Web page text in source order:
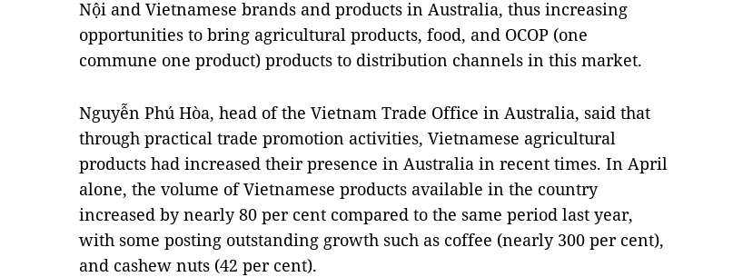
Nội and Vietnamese brands and products in Australia, thus increasing
opportunities to bring agricultural products, food, and OCOP (one
commune one product) products to distribution channels in this market.
Nguyễn Phú Hòa, head of the Vietnam Trade Office in Australia, said that
through practical trade promotion activities, Vietnamese agricultural
products had increased their presence in Australia in recent times. In April
alone, the volume of Vietnamese products available in the country
increased by nearly 80 per cent compared to the same period last year,
with some posting outstanding growth such as coffee (nearly 300 per cent),
and cashew nuts (42 per cent).